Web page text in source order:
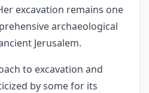
excavation remains one
archaeological
Jerusalem.
to excavation and
by some for its